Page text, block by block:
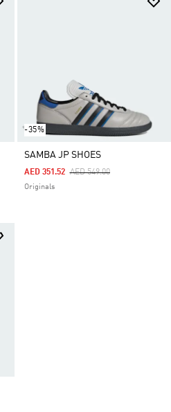
-35%
SAMBA JP SHOES
Price Reduced From
AED 549.00To
AED 351.52
Originals